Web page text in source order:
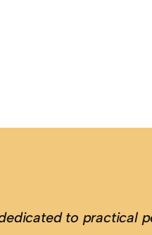
to practical